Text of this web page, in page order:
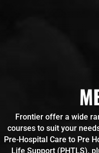
Frontier offer a wide
courses to suit your
Pre-Hospital Care to Pre
Life Support (PHTLS),